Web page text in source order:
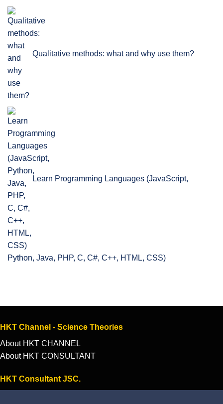
Qualitative methods: what and why use them?
Learn Programming Languages (JavaScript,
Python, Java, PHP, C, C#, C++, HTML, CSS)
HKT Channel - Science Theories
About HKT CHANNEL
About HKT CONSULTANT
HKT Consultant JSC.